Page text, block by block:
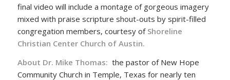
final video will include a montage of gorgeous imagery
mixed with praise scripture shout-outs by spirit-filled
congregation members, courtesy of Shoreline
Christian Center Church of Austin.
About Dr. Mike Thomas: the pastor of New Hope
Community Church in Temple, Texas for nearly ten